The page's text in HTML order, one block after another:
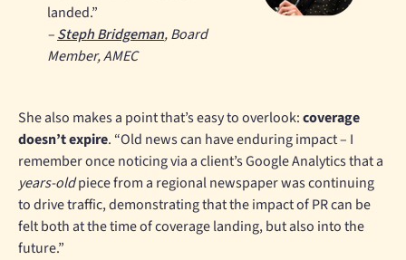
landed.”
–Steph Bridgeman, Board
Member, AMEC
She also makes a point that’s easy to overlook:coverage
doesn’t expire. “Old news can have enduring impact – I
remember once noticing via a client’s Google Analytics that a
years-oldpiece from a regional newspaper was continuing
to drive traffic, demonstrating that the impact of PR can be
felt both at the time of coverage landing, but also into the
future.”